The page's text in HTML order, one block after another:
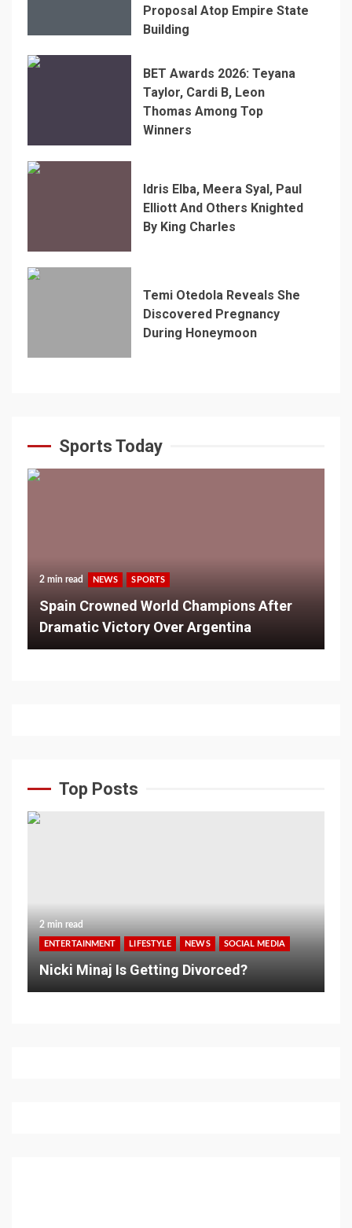
Proposal Atop Empire State
Building
BET Awards 2026: Teyana
Taylor, Cardi B, Leon
Thomas Among Top
Winners
Idris Elba, Meera Syal, Paul
Elliott And Others Knighted
By King Charles
Temi Otedola Reveals She
Discovered Pregnancy
During Honeymoon
Sports Today
2 min read NEWS SPORTS
Spain Crowned World Champions After
Dramatic Victory Over Argentina
Top Posts
2 min read
ENTERTAINMENT LIFESTYLE NEWS SOCIAL MEDIA
Nicki Minaj Is Getting Divorced?